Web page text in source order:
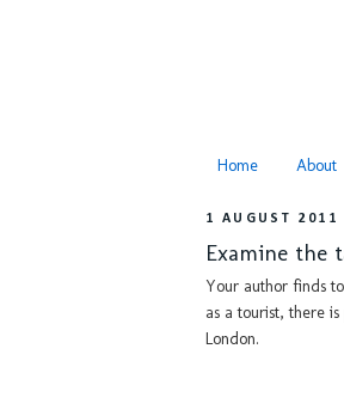
Home
About
1 AUGUST 2011
Examine the
Your author finds
as a tourist, there
London.